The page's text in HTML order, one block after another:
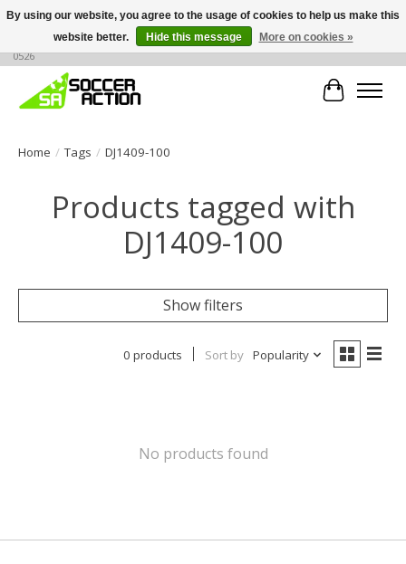
Large selection of products, call or message for buying options at +1 786 436
0526
Cart
Home / Tags / DJ1409-100
Products tagged with
DJ1409-100
Show filters
0 products Sort by Popularity
No products found
By using our website, you agree to the usage of cookies to help us make this
website better.
Hide this message More on cookies »